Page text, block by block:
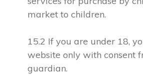
market to children.
15.2 If you are under 18,
website only with consent
guardian.